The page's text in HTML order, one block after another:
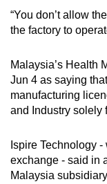
“You don’t allow
the factory to
Malaysia’s Health
Jun 4 as saying
manufacturing
and Industry solely
Ispire Technology
exchange - said in
Malaysia